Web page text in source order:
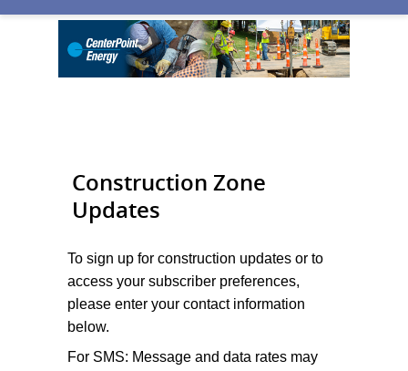
Construction Zone
Updates
To sign up for construction updates or to
access your subscriber preferences,
please enter your contact information
below.
For SMS: Message and data rates may